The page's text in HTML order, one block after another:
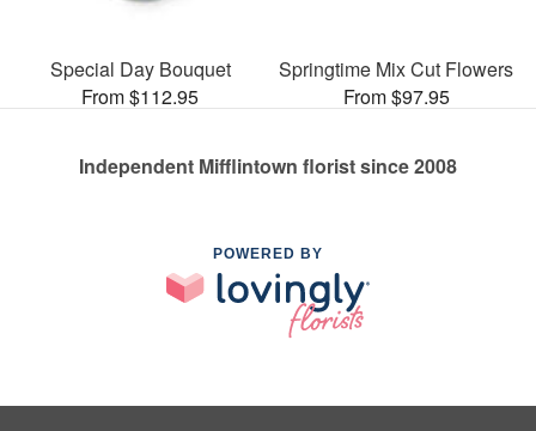
Special Day Bouquet
From $112.95
Springtime Mix Cut Flowers
From $97.95
Independent Mifflintown florist since 2008
POWERED BY